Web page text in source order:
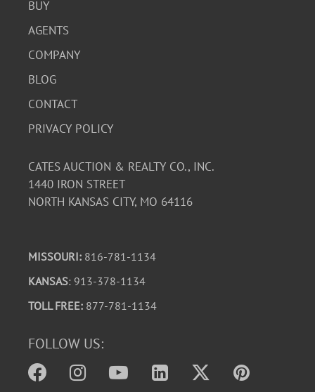
BUY
AGENTS
COMPANY
BLOG
CONTACT
PRIVACY POLICY
CATES AUCTION & REALTY CO., INC.
1440 IRON STREET
NORTH KANSAS CITY, MO 64116
MISSOURI: 816-781-1134
KANSAS: 913-378-1134
TOLL FREE: 877-781-1134
FOLLOW US: